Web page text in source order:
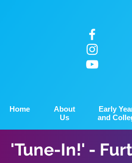
Home
About
Us
Early
and
'Tune-In!' -